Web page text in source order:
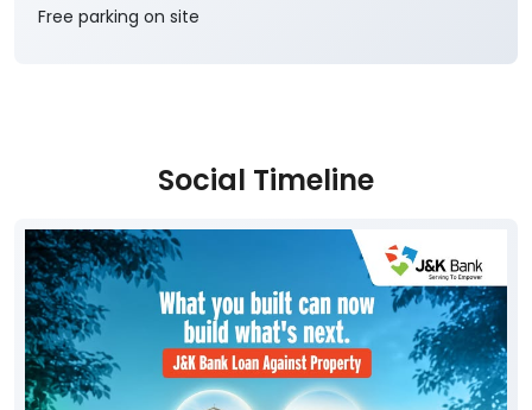
Free parking on site
Social Timeline